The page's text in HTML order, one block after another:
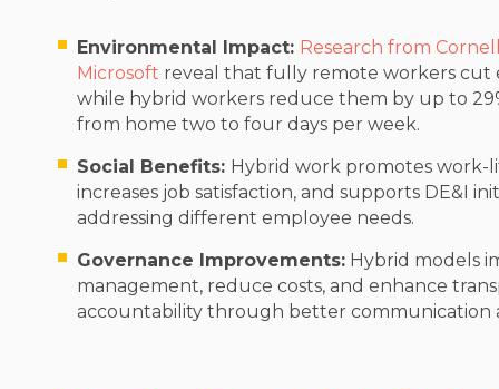
Environmental Impact: Research from
Microsoft reveal that fully remote workers cut
while hybrid workers reduce them by up to
from home two to four days per week.
Social Benefits: Hybrid work promotes work-
increases job satisfaction, and supports DE&I
addressing different employee needs.
Governance Improvements: Hybrid models
management, reduce costs, and enhance
accountability through better communication